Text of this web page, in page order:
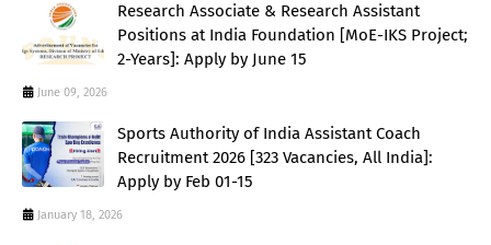
Research Associate & Research Assistant
Positions at India Foundation [MoE-IKS Project;
2-Years]: Apply by June 15
June 09, 2026
Sports Authority of India Assistant Coach
Recruitment 2026 [323 Vacancies, All India]:
Apply by Feb 01-15
January 18, 2026